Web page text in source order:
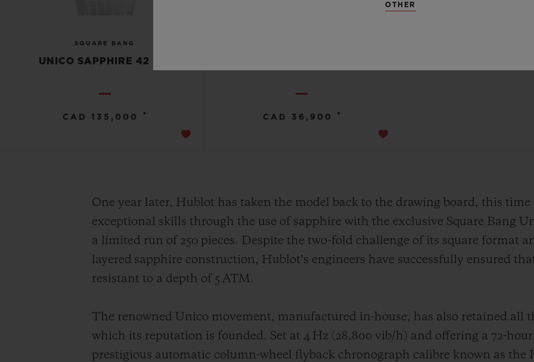
SQUARE BANG
UNICO SAPPHIRE 42 MM
CAD 135,000 • CAD 36,900 •
One year later, Hublot has taken the model back to the drawing board, this
exceptional skills through the use of sapphire with the exclusive Square Bang
a limited run of 250 pieces. Despite the two-fold challenge of its square format
layered sapphire construction, Hublot’s engineers have successfully ensured
resistant to a depth of 5 ATM.
The renowned Unico movement, manufactured in-house, has also retained all
which its reputation is founded. Set at 4 Hz (28,800 vib/h) and offering a 72-
prestigious automatic column-wheel flyback chronograph calibre known as the
OTHER